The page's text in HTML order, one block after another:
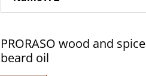
PRORASO wood and spice
beard oil